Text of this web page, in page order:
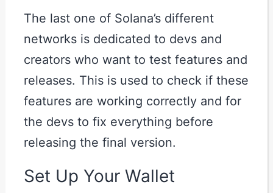
The last one of Solana’s different
networks is dedicated to devs and
creators who want to test features and
releases. This is used to check if these
features are working correctly and for
the devs to fix everything before
releasing the final version.
Set Up Your Wallet